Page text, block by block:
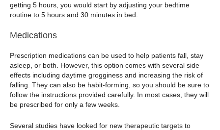
getting 5 hours, you would start by adjusting your bedtime
routine to 5 hours and 30 minutes in bed.
Medications
Prescription medications can be used to help patients fall, stay
asleep, or both. However, this option comes with several side
effects including daytime grogginess and increasing the risk of
falling. They can also be habit-forming, so you should be sure to
follow the instructions provided carefully. In most cases, they will
be prescribed for only a few weeks.
Several studies have looked for new therapeutic targets to